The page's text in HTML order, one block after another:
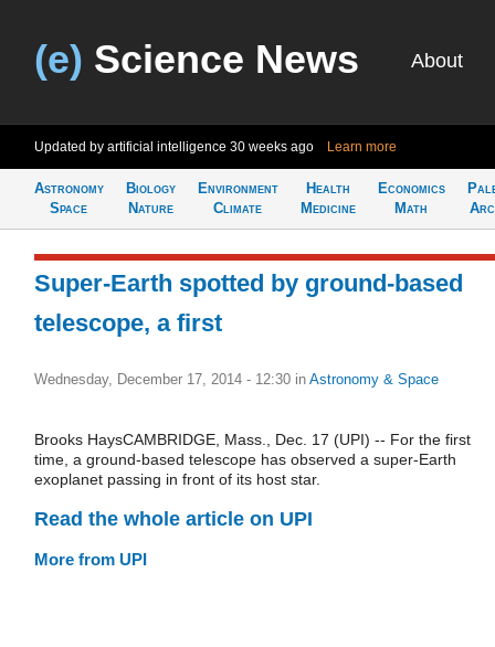
(e) Science News About
Updated by artificial intelligence 30 weeks ago Learn more
Astronomy
Space
Biology
Nature
Environment
Climate
Health
Medicine
Economics
Math
Super-Earth spotted by ground-based
telescope, a first
Wednesday, December 17, 2014 - 12:30 in Astronomy & Space
Brooks HaysCAMBRIDGE, Mass., Dec. 17 (UPI) -- For the first
time, a ground-based telescope has observed a super-Earth
exoplanet passing in front of its host star.
Read the whole article on UPI
More from UPI